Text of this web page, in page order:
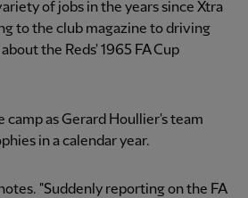
of jobs in the years since Xtra
to the club magazine to driving
the Reds' 1965 FA Cup
camp as Gerard Houllier's team
in a calendar year.
"Suddenly reporting on the FA